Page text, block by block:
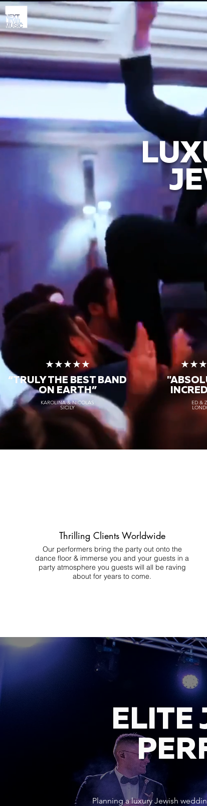
★★★★★
“TRULY THE BEST BAND
ON EARTH”
KAROLINA & NICOLAS
SICILY
ED &
Thrilling Clients Worldwide
Our performers bring the party out onto the
dance floor & immerse you and your guests in a
party atmosphere you guests will all be raving
about for years to come.
ELITE
Planning a luxury Jewish